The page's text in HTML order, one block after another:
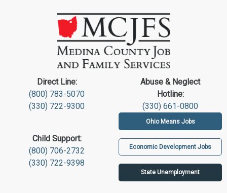
Direct Line:
(800) 783-5070
(330) 722-9300
Abuse & Neglect
Hotline:
(330) 661-0800
Child Support:
(800) 706-2732
(330) 722-9398
Ohio Means Jobs
Economic Development Jobs
State Unemployment